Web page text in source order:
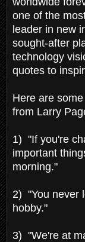
one of the
leader in new
sought-after
technology
quotes to
Here are
from Larry
1) "If you're
important
morning."
2) "You never
hobby."
3) "We're at